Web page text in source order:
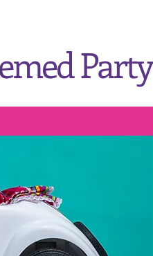
Party
Center